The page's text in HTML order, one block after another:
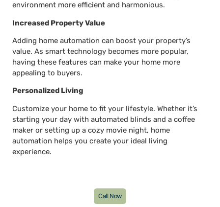
environment more efficient and harmonious.
Increased Property Value
Adding home automation can boost your property’s
value. As smart technology becomes more popular,
having these features can make your home more
appealing to buyers.
Personalized Living
Customize your home to fit your lifestyle. Whether it’s
starting your day with automated blinds and a coffee
maker or setting up a cozy movie night, home
automation helps you create your ideal living
experience.
Call Now